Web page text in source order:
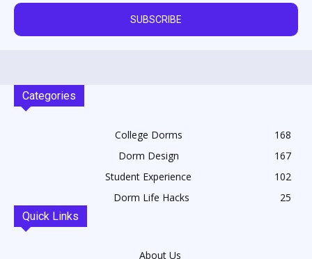
SUBSCRIBE
Categories
College Dorms
168
Dorm Design
167
Student Experience
102
Dorm Life Hacks
25
Quick Links
About Us